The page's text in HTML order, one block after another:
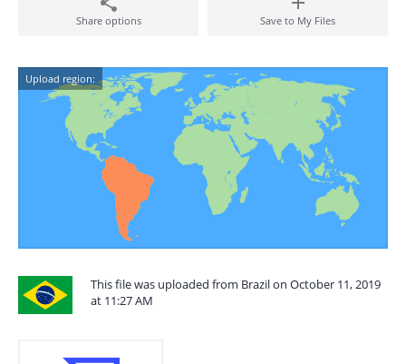
Share options Save to My Files
Upload region:
This file was uploaded from Brazil on October 11, 2019
at 11:27 AM